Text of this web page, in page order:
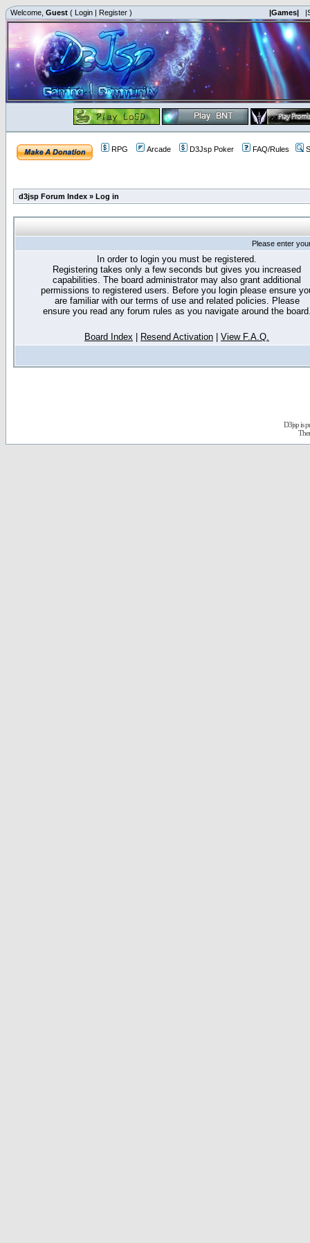
Welcome, Guest ( Login | Register ) |Games|
RPG Arcade D3Jsp Poker FAQ/Rules
d3jsp Forum Index » Log in
Please enter
In order to login you must be registered.
Registering takes only a few seconds but gives you increased
capabilities. The board administrator may also grant additional
permissions to registered users. Before you login please ensure
are familiar with our terms of use and related policies. Please
ensure you read any forum rules as you navigate around the
Board Index Resend Activation View F.A.Q.
D3jsp is